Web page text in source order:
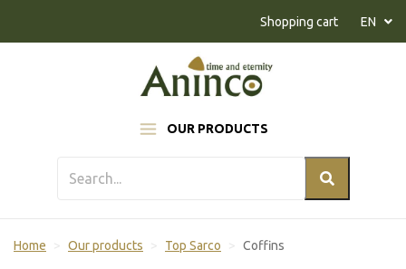
OUR PRODUCTS
Shopping cart EN
Home Our products Top Sarco Coffins